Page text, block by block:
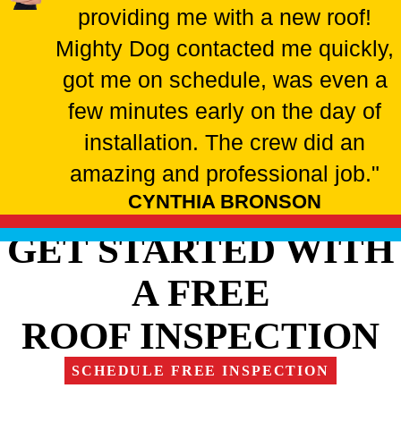
providing me with a new roof!
Mighty Dog contacted me quickly,
got me on schedule, was even a
few minutes early on the day of
installation. The crew did an
amazing and professional job."
CYNTHIA BRONSON
GET STARTED WITH
A FREE
ROOF INSPECTION
SCHEDULE FREE INSPECTION